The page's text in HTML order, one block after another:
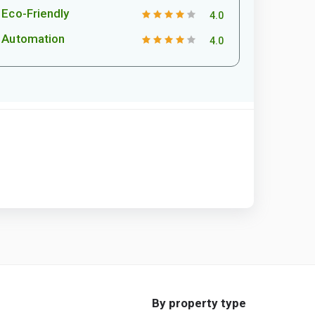
Eco-Friendly 4.0
Automation 4.0
By property type